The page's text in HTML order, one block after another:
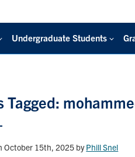
Undergraduate Students
Tagged:
October 15th, 2025 byPhill Snel